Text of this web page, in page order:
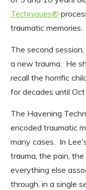
Techniques®
traumatic memories.
The second
a new trauma. He
recall the horrific
for decades until
The Havening
encoded traumatic
many cases. In
trauma, the pain,
everything else
through, in a single